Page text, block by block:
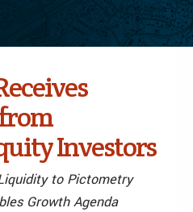
Investors
to Pictometry
Growth Agenda